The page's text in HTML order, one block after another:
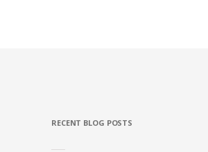
RECENT BLOG POSTS